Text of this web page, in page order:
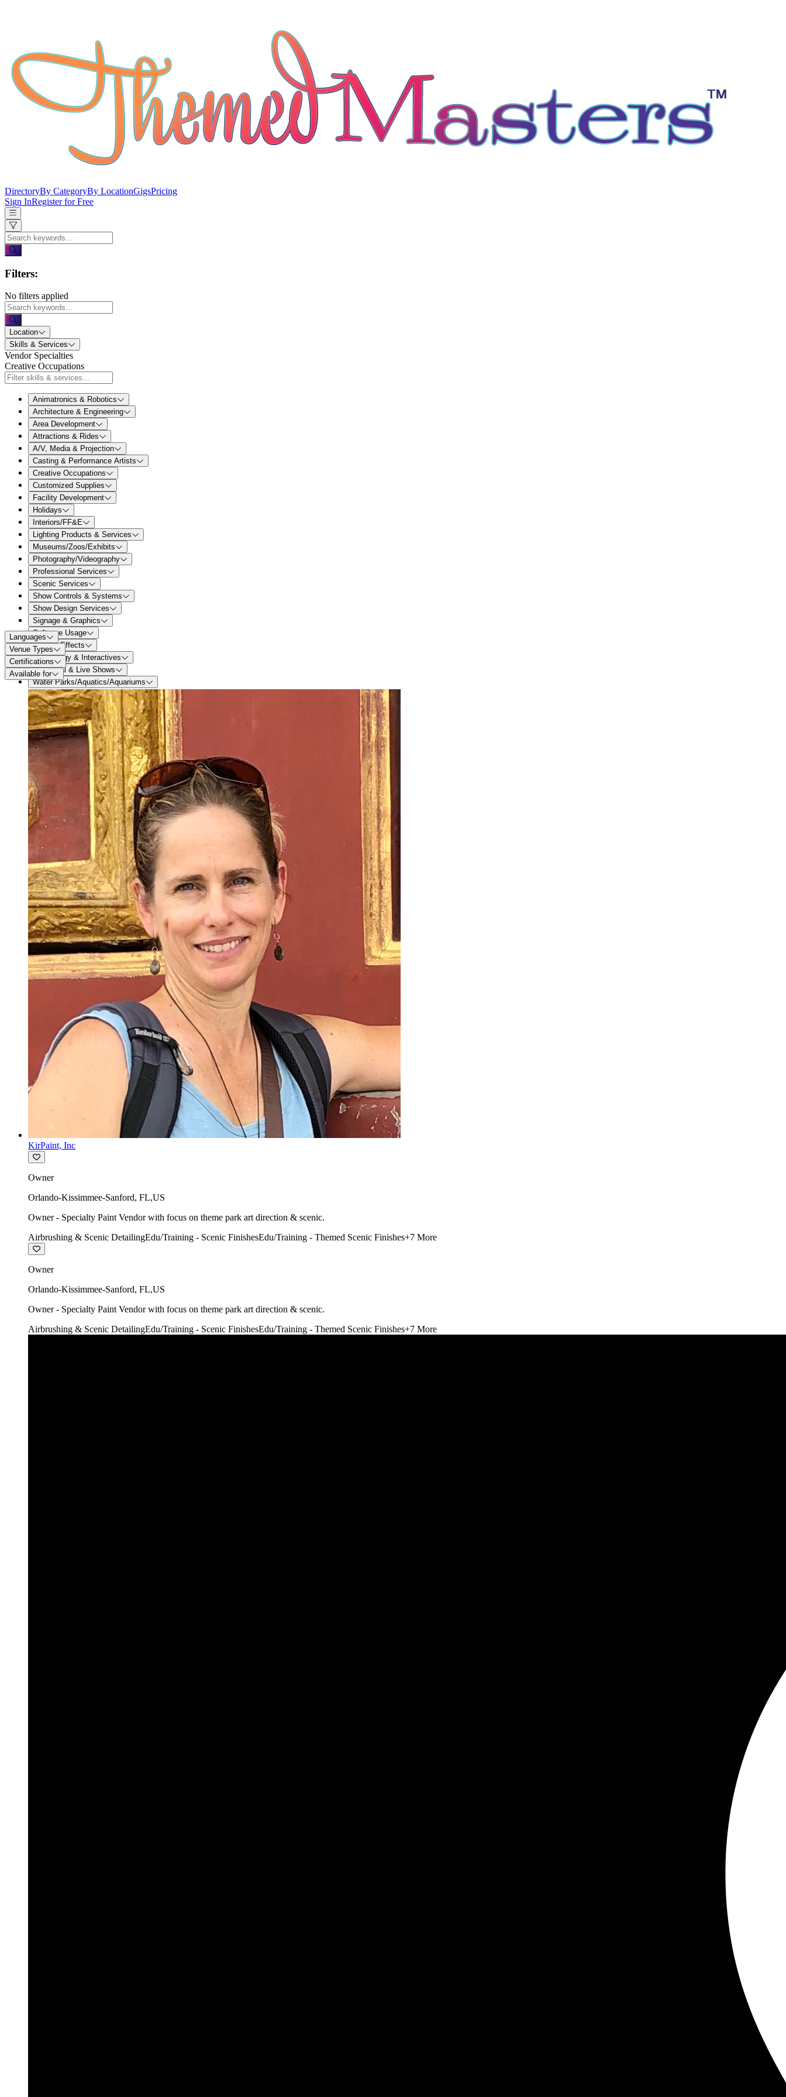
DirectoryBy CategoryBy LocationGigsPricing
Sign InRegister for Free
Filters:
No filters applied
Location
Skills & Services
Vendor Specialties
Creative Occupations
Animatronics & Robotics
Architecture & Engineering
Area Development
Attractions & Rides
A/V, Media & Projection
Casting & Performance Artists
Creative Occupations
Customized Supplies
Facility Development
Holidays
Interiors/FF&E
Lighting Products & Services
Museums/Zoos/Exhibits
Photography/Videography
Professional Services
Scenic Services
Show Controls & Systems
Show Design Services
Signage & Graphics
Software Usage
Special Effects
Technology & Interactives
Theatrical & Live Shows
Water Parks/Aquatics/Aquariums
Languages
Venue Types
Certifications
Available for
KirPaint, Inc
Owner
Orlando-Kissimmee-Sanford, FL,US
Owner - Specialty Paint Vendor with focus on theme park art direction & scenic.
Airbrushing & Scenic DetailingEdu/Training - Scenic FinishesEdu/Training - Themed Scenic Finishes+7 More
Owner
Orlando-Kissimmee-Sanford, FL,US
Owner - Specialty Paint Vendor with focus on theme park art direction & scenic.
Airbrushing & Scenic DetailingEdu/Training - Scenic FinishesEdu/Training - Themed Scenic Finishes+7 More